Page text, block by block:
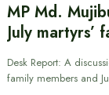
MP Md.
July martyrs’
Desk Report: A
family members and